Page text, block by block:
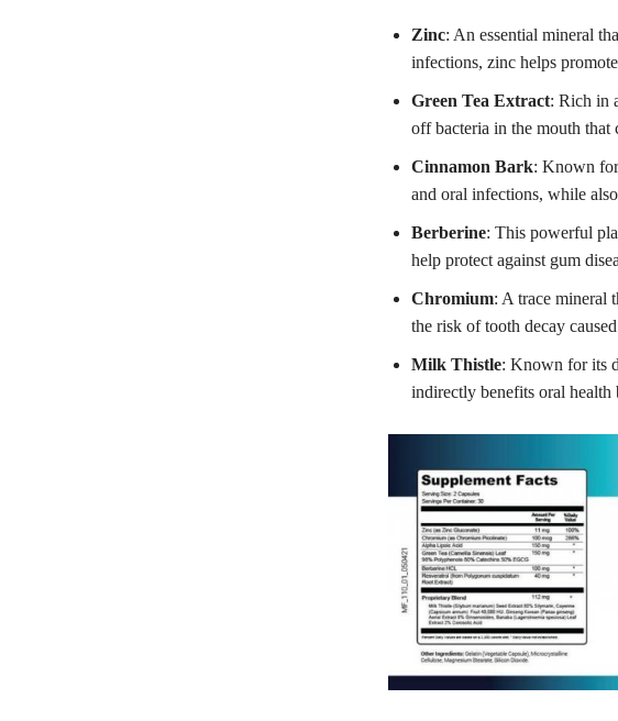
Zinc: An essential mineral
infections, zinc helps
Green Tea Extract: Rich in
off bacteria in the mouth that
Cinnamon Bark: Known for
and oral infections, while
Berberine: This powerful
help protect against gum
Chromium: A trace mineral
the risk of tooth decay
Milk Thistle: Known for its
indirectly benefits oral health